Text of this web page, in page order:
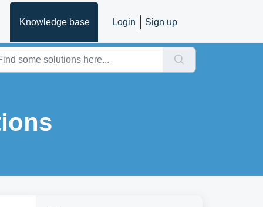
Knowledge base Login Sign up